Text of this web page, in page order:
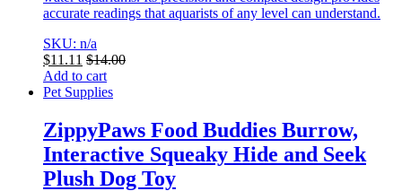
accurate readings that aquarists of any level can understand.
SKU: n/a
$11.11 $14.00
Add to cart
Pet Supplies
ZippyPaws Food Buddies Burrow,
Interactive Squeaky Hide and Seek
Plush Dog Toy